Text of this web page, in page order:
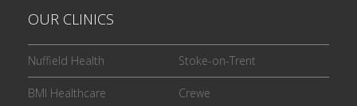
OUR CLINICS
Nuffield Health Stoke-on-Trent
BMI Healthcare Crewe